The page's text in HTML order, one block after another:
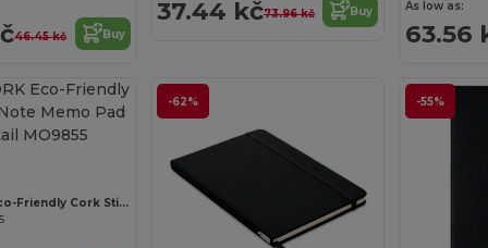
46.45 kč Buy
37.44 kč73.96 kč Buy
As low as:
63.56
VISIONCORK Eco-Friendly Cork Sticky Note Memo Pad Set
-62% -55%